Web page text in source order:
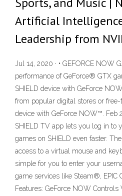
Artificial
Leadership from
Jul 14, 2020 · • GEFORCE NOW
performance of GeForce® GTX
SHIELD device with GeForce
from popular digital stores or
device with GeForce NOW™. Feb
SHIELD TV app lets you log in to
games on SHIELD even faster.
access to a virtual mouse and
simple for you to enter your
game services like Steam®, EPIC
Features: GeForce NOW